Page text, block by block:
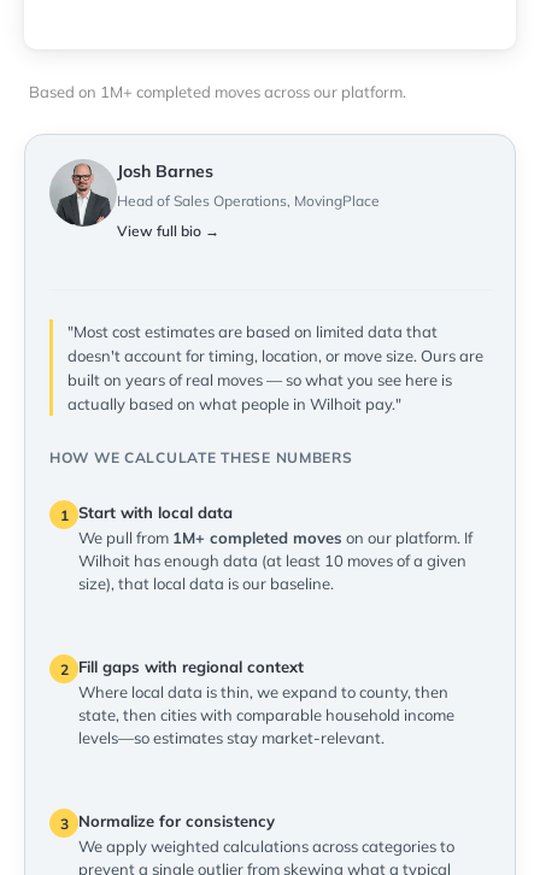
Based on 1M+ completed moves across our platform.
Josh Barnes
Head of Sales Operations, MovingPlace
View full bio →
"Most cost estimates are based on limited data that
doesn't account for timing, location, or move size. Ours are
built on years of real moves — so what you see here is
actually based on what people in Wilhoit pay."
HOW WE CALCULATE THESE NUMBERS
1 Start with local data
We pull from 1M+ completed moves on our platform. If
Wilhoit has enough data (at least 10 moves of a given
size), that local data is our baseline.
2
Fill gaps with regional context
Where local data is thin, we expand to county, then
state, then cities with comparable household income
levels—so estimates stay market-relevant.
3
Normalize for consistency
We apply weighted calculations across categories to
prevent a single outlier from skewing what a typical